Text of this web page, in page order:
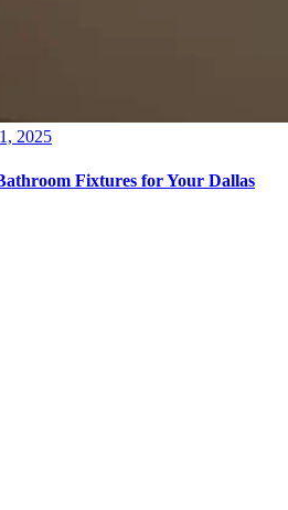
2025
Fixtures for Your Dallas